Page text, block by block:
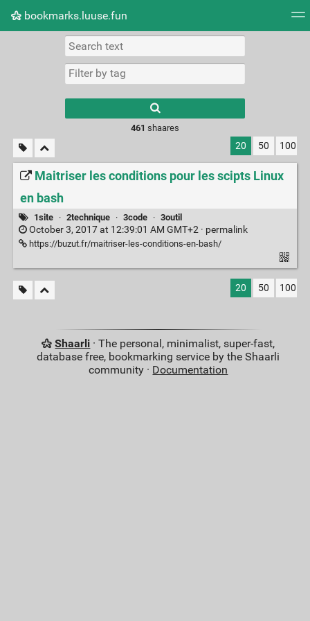
bookmarks.luuse.fun
Picture wall
results.
461 shaares
20 50 100
Maitriser les conditions pour les scipts Linux
en bash
1site · 2technique · 3code · 3outil
October 3, 2017 at 12:39:01 AM GMT+2 · permalink
https://buzut.fr/maitriser-les-conditions-en-bash/
20 50 100
Shaarli · The personal, minimalist, super-fast,
database free, bookmarking service by the Shaarli
community · Documentation